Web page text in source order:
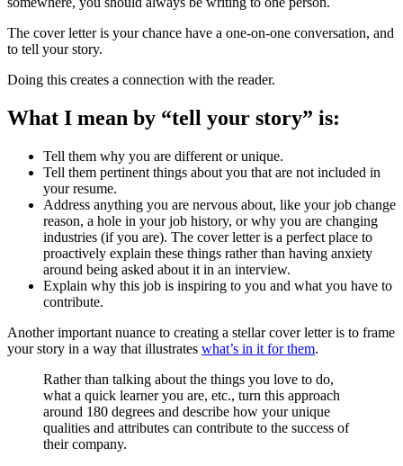
The cover letter is your chance have a one-on-one conversation, and
to tell your story.
Doing this creates a connection with the reader.
What I mean by “tell your story” is:
Tell them why you are different or unique.
Tell them pertinent things about you that are not included in
your resume.
Address anything you are nervous about, like your job change
reason, a hole in your job history, or why you are changing
industries (if you are). The cover letter is a perfect place to
proactively explain these things rather than having anxiety
around being asked about it in an interview.
Explain why this job is inspiring to you and what you have to
contribute.
Another important nuance to creating a stellar cover letter is to frame
your story in a way that illustrates what’s in it for them.
Rather than talking about the things you love to do,
what a quick learner you are, etc., turn this approach
around 180 degrees and describe how your unique
qualities and attributes can contribute to the success of
their company.